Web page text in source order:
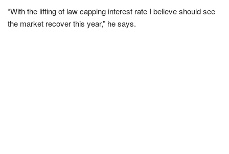
“With the lifting of law capping interest rate I believe should see
the market recover this year,” he says.